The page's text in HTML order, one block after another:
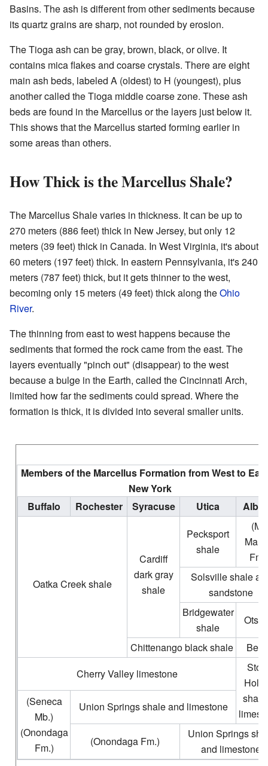
Basins. The ash is different from other sediments because
its quartz grains are sharp, not rounded by erosion.
The Tioga ash can be gray, brown, black, or olive. It
contains mica flakes and coarse crystals. There are eight
main ash beds, labeled A (oldest) to H (youngest), plus
another called the Tioga middle coarse zone. These ash
beds are found in the Marcellus or the layers just below it.
This shows that the Marcellus started forming earlier in
some areas than others.
How Thick is the Marcellus Shale?
The Marcellus Shale varies in thickness. It can be up to
270 meters (886 feet) thick in New Jersey, but only 12
meters (39 feet) thick in Canada. In West Virginia, it's about
60 meters (197 feet) thick. In eastern Pennsylvania, it's 240
meters (787 feet) thick, but it gets thinner to the west,
becoming only 15 meters (49 feet) thick along theOhio
River.
The thinning from east to west happens because the
sediments that formed the rock came from the east. The
layers eventually "pinch out" (disappear) to the west
because a bulge in the Earth, called the Cincinnati Arch,
limited how far the sediments could spread. Where the
formation is thick, it is divided into several smaller units.
Members of the Marcellus Formation from West to
New York
Buffalo
Rochester Syracuse Utica
Oatka Creek shale
Cardiff
dark gray
shale
Pecksport
shale
(Mt.
Fm.)
Solsville shale
sandstone
Bridgewater
shale
Chittenango black shale
Cherry Valley limestone
(Seneca
Mb.)
(Onondaga
Fm.)
Union Springs shale and limestone
(Onondaga Fm.)
Union Springs
and limestone